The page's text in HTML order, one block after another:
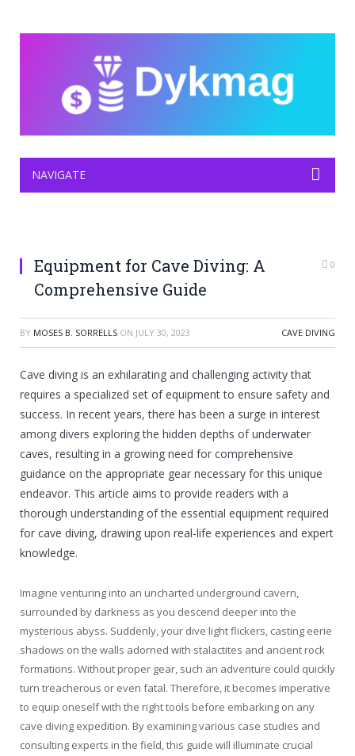
NAVIGATE
Equipment for Cave Diving: A
Comprehensive Guide
0
BY MOSES B. SORRELLS ON JULY 30, 2023 CAVE DIVING
Cave diving is an exhilarating and challenging activity that
requires a specialized set of equipment to ensure safety and
success. In recent years, there has been a surge in interest
among divers exploring the hidden depths of underwater
caves, resulting in a growing need for comprehensive
guidance on the appropriate gear necessary for this unique
endeavor. This article aims to provide readers with a
thorough understanding of the essential equipment required
for cave diving, drawing upon real-life experiences and expert
knowledge.
Imagine venturing into an uncharted underground cavern,
surrounded by darkness as you descend deeper into the
mysterious abyss. Suddenly, your dive light flickers, casting eerie
shadows on the walls adorned with stalactites and ancient rock
formations. Without proper gear, such an adventure could quickly
turn treacherous or even fatal. Therefore, it becomes imperative
to equip oneself with the right tools before embarking on any
cave diving expedition. By examining various case studies and
consulting experts in the field, this guide will illuminate crucial